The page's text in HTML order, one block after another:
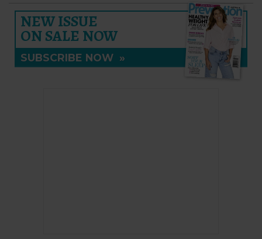
NEW ISSUE
ON SALE NOW
SUBSCRIBE NOW »